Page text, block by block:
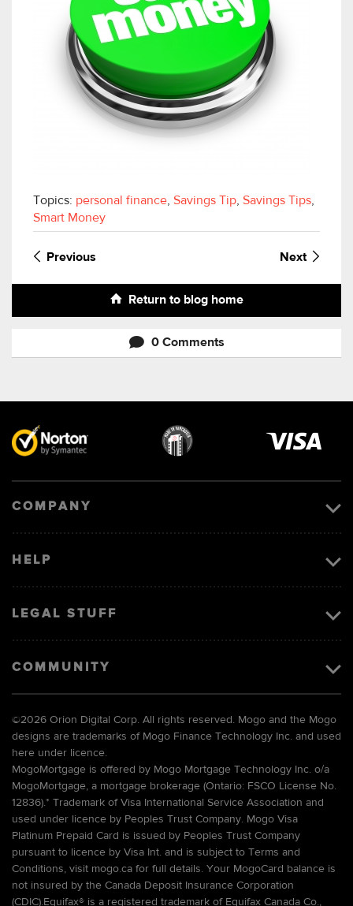
Topics: personal finance, Savings Tip, Savings Tips,
Smart Money
Previous Next
Return to blog home
0 Comments
COMPANY
HELP
LEGAL STUFF
COMMUNITY
©2026 Orion Digital Corp. All rights reserved. Mogo and the Mogo
designs are trademarks of Mogo Finance Technology Inc. and used
here under licence.
MogoMortgage is offered by Mogo Mortgage Technology Inc. o/a
MogoMortgage, a mortgage brokerage (Ontario: FSCO License No.
12836).* Trademark of Visa International Service Association and
used under licence by Peoples Trust Company. Mogo Visa
Platinum Prepaid Card is issued by Peoples Trust Company
pursuant to licence by Visa Int. and is subject to Terms and
Conditions, visit mogo.ca for full details. Your MogoCard balance is
not insured by the Canada Deposit Insurance Corporation
(CDIC).Equifax® is a registered trademark of Equifax Canada Co.,